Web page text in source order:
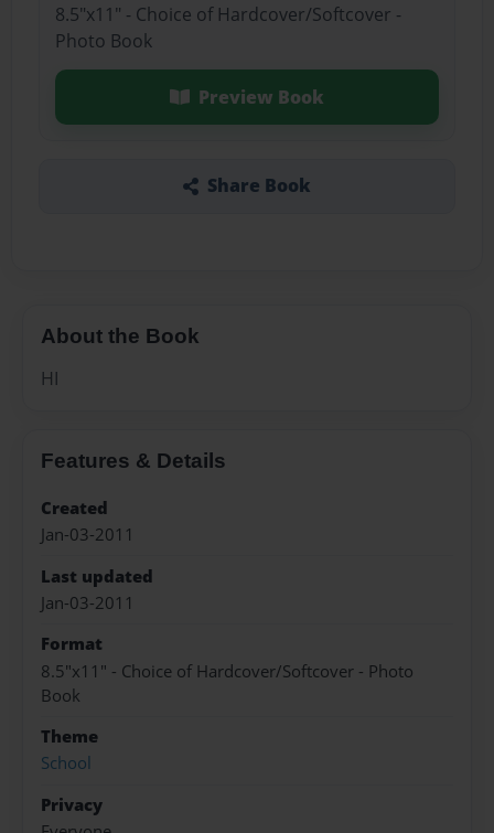
8.5"x11" - Choice of Hardcover/Softcover -
Photo Book
Preview Book
Share Book
About the Book
HI
Features & Details
Created
Jan-03-2011
Last updated
Jan-03-2011
Format
8.5"x11" - Choice of Hardcover/Softcover - Photo
Book
Theme
School
Privacy